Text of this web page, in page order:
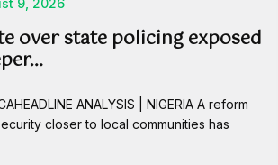
9, 2026
over state policing exposed
ANALYSIS | NIGERIA A reform
closer to local communities has